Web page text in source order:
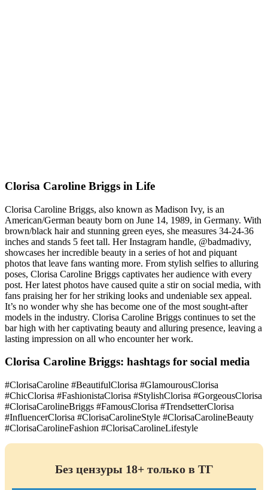
Clorisa Caroline Briggs in Life
Clorisa Caroline Briggs, also known as Madison Ivy, is an
American/German beauty born on June 14, 1989, in Germany. With
brown/black hair and stunning green eyes, she measures 34-24-36
inches and stands 5 feet tall. Her Instagram handle, @badmadivy,
showcases her incredible beauty in a series of hot and piquant
photos that leave fans wanting more. From stylish selfies to alluring
poses, Clorisa Caroline Briggs captivates her audience with every
post. Her latest photos have caused quite a stir on social media, with
fans praising her for her striking looks and undeniable sex appeal.
It’s no wonder why she has become one of the most sought-after
models in the industry. Clorisa Caroline Briggs continues to set the
bar high with her captivating beauty and alluring presence, leaving a
lasting impression on all who encounter her work.
Clorisa Caroline Briggs: hashtags for social media
#ClorisaCaroline #BeautifulClorisa #GlamourousClorisa
#ChicClorisa #FashionistaClorisa #StylishClorisa #GorgeousClorisa
#ClorisaCarolineBriggs #FamousClorisa #TrendsetterClorisa
#InfluencerClorisa #ClorisaCarolineStyle #ClorisaCarolineBeauty
#ClorisaCarolineFashion #ClorisaCarolineLifestyle
Без цензуры 18+ только в ТГ